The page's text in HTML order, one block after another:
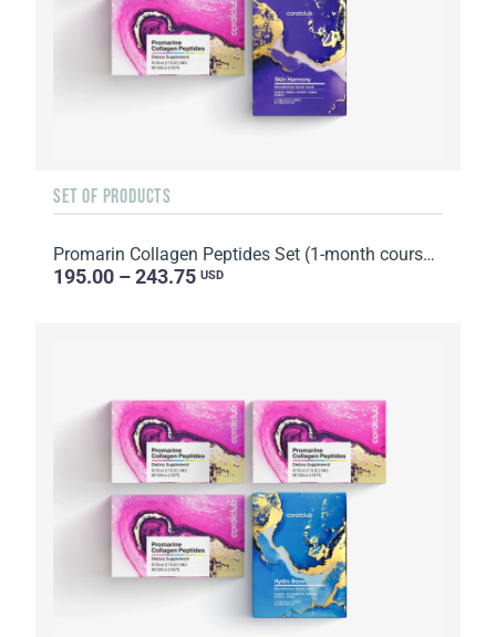
SET OF PRODUCTS
Promarin Collagen Peptides Set (1-month course) & Bio-cellulose Face Masks Skin Harmony (5 sachets)
195.00 – 243.75 USD